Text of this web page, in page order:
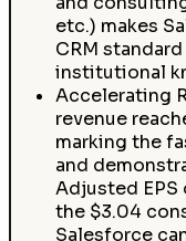
etc.) makes
CRM
institutional
Accelerating
revenue
marking the
and
Adjusted EPS
the $3.04
Salesforce